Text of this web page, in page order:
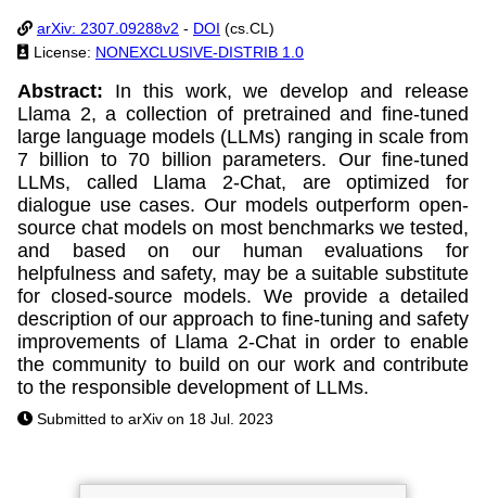
arXiv: 2307.09288v2 - DOI (cs.CL)
License: NONEXCLUSIVE-DISTRIB 1.0
Abstract:
In this work, we develop and release
Llama 2, a collection of pretrained and fine-tuned
large language models (LLMs) ranging in scale from
7 billion to 70 billion parameters. Our fine-tuned
LLMs, called Llama 2-Chat, are optimized for
dialogue use cases. Our models outperform open-
source chat models on most benchmarks we tested,
and based on our human evaluations for
helpfulness and safety, may be a suitable substitute
for closed-source models. We provide a detailed
description of our approach to fine-tuning and safety
improvements of Llama 2-Chat in order to enable
the community to build on our work and contribute
to the responsible development of LLMs.
Submitted to arXiv on 18 Jul. 2023